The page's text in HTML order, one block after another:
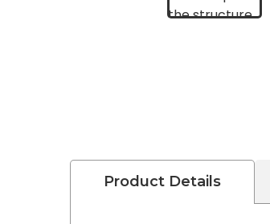
Product Details